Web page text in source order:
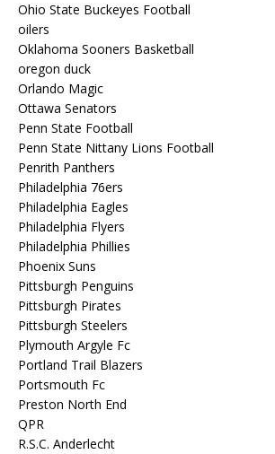
Ohio State Buckeyes Football
oilers
Oklahoma Sooners Basketball
oregon duck
Orlando Magic
Ottawa Senators
Penn State Football
Penn State Nittany Lions Football
Penrith Panthers
Philadelphia 76ers
Philadelphia Eagles
Philadelphia Flyers
Philadelphia Phillies
Phoenix Suns
Pittsburgh Penguins
Pittsburgh Pirates
Pittsburgh Steelers
Plymouth Argyle Fc
Portland Trail Blazers
Portsmouth Fc
Preston North End
QPR
R.S.C. Anderlecht